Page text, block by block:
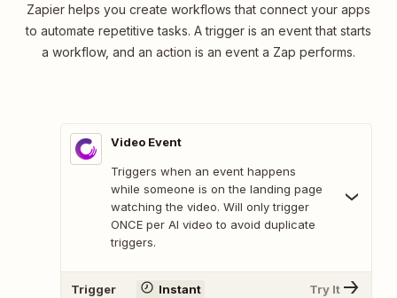
Zapier helps you create workflows that connect your apps
to automate repetitive tasks. A trigger is an event that starts
a workflow, and an action is an event a Zap performs.
Video Event
Triggers when an event happens
while someone is on the landing page
watching the video. Will only trigger
ONCE per AI video to avoid duplicate
triggers.
Trigger Instant Try It